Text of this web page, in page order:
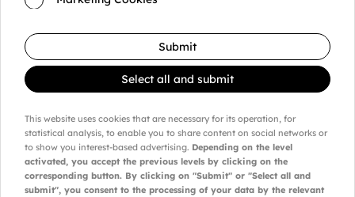
Submit
Select all and submit
This website uses cookies that are necessary for its operation, for
statistical analysis, to enable you to share content on social networks or
to show you interest-based advertising. Depending on the level
activated, you accept the previous levels by clicking on the
corresponding button. By clicking on "Submit" or "Select all and
submit", you consent to the processing of your data by the relevant